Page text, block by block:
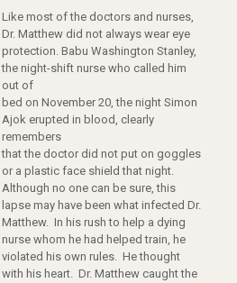
Like most of the doctors and nurses,
Dr. Matthew did not always wear eye
protection. Babu Washington Stanley,
the night-shift nurse who called him
out of
bed on November 20, the night Simon
Ajok erupted in blood, clearly
remembers
that the doctor did not put on goggles
or a plastic face shield that night.
Although no one can be sure, this
lapse may have been what infected Dr.
Matthew. In his rush to help a dying
nurse whom he had helped train, he
violated his own rules. He thought
with his heart. Dr. Matthew caught the